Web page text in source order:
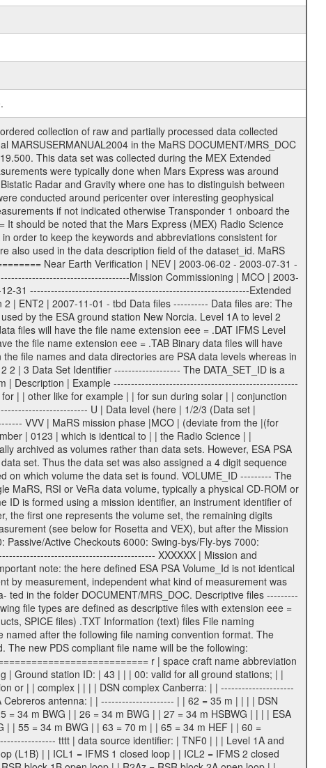
the processing and analysis of data files. The following file types are defined as descriptive files with extension eee = .LBL PDS label files .CFG IFMS configuration .AUX Ancillary files (event files, attitude files, ESOC orbit files, products, SPICE files) .TXT Information (text) files File naming convention ====================== All incoming data files will be renamed and all processed data files will be named after the following file naming convention format. The original file name of the incoming tracking data files will be stored in the according label file as source_product_id. The new PDS compliant file name will be the following: rggttttlll_sss_yydddhhmm_qq.eee Acronym | Description | Examples ============================================================= r | space craft name abbreviation | M | R = Rosetta | | M = Mars Express | | V = Venus Express | ------------------------------------------------------------- gg | Ground station ID: | 43 | | | 00: valid for all ground stations; | | various ground stations or independent | | of ground station or not feasible to | | appoint to a specific ground station or | | complex | | | | DSN complex Canberra: | | --------------------- | | 34 = 34 m BWG (beam waveguide) | | 40 = complex | | 43 = 70 m | | 45 = 34 m HEF (high efficiency) | | | | ESA Cebreros antenna: | | --------------------- | | 62 = 35 m | | | | DSN complex Goldstone: | | ---------------------- | | 10 = complex | | 14 = 70 m | | 15 = 34 m HEF | | 24 = 34 m BWG | | 25 = 34 m BWG | | 26 = 34 m BWG | | 27 = 34 m HSBWG | | | | ESA Kourou antenna: | | ------------------- | | 75 = 15 m | | | | DSN complex Madrid: | | ------------------- | | 54 = 34 m BWG | | 55 = 34 m BWG | | 63 = 70 m | | 65 = 34 m HEF | | 60 = complex | | | | ESA New Norcia antenna: | | ----------------------- | | 32 = 35 m | ------------------------------------------------------------- tttt | data source identifier: | TNF0 | | | Level 1A and 1B: | | ---------------- | | ODF0 = ODF closed loop | | TNF0 = TNF closed loop (L1A) | | T000-T017 = TNF closed loop (L1B) | | ICL1 = IFMS 1 closed loop | | ICL2 = IFMS 2 closed loop | | ICL3 = IFMS RS closed loop | | IOL3 = IFMS RS open loop | | R1Az = RSR block 1A open loop | | R1Bz = RSR block 1B open loop | | R2Az = RSR block 2A open loop | | R2Bz = RSR block 2B open loop | | R3Az = RSR block 3A open loop | | R3Bz = RSR block 3B open loop | | z=1...4 subchannel number | | ESOC = ancillary files from ESOC DDS | | DSN0 = ancillary files from DSN | | SUE0= ancillary and information files | | coming from Stanford University | | center for radar astronomy | | | | Level 2: | | ------- | | UNBW = predicted and reconstructed | | Doppler and range files | | ICL1 = IFMS 1 closed loop | | ICL2 = IFMS 2 closed-loop | | ICL3 = IFMS RS closed-loop | | ODF0 = DSN ODF closed loop file | | T000-T017 = TNF closed loop file | | RSR0 = DSN RSR open loop file | | RSRC = DSN RSR open loop file containing | | data with right circular | | polarization (only solar | | conjunction measurement) | | RSRL = DSN RSR open loop file containing | | data with left circular | | polarization (only solar | | conjunction measurement) | | NAIF = JPL or ESTEC SPICE Kernels | | SUE0 = ancillary information and | | calibration files coming from | | Stanford University center for | | radar astronomy | | GEOM = geometry file | | | --------|------------------------------------------|-------- lll | Data archiving level | L1A | L1A = Level 1A | | L1B = Level 1B | | L02 = Level 2 | | L03 = Level 3 | --------|------